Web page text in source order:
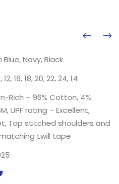
Blue, Navy, Black
12, 16, 18, 20, 22, 24, 14
Rich – 96% Cotton, 4%
UPF rating – Excellent,
Top stitched shoulders and
twill tape